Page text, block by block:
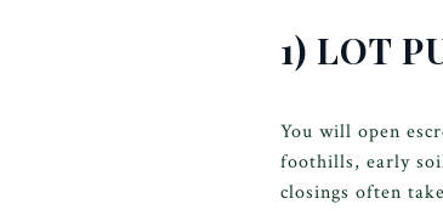
1) LOT
You will open
foothills, early
closings often